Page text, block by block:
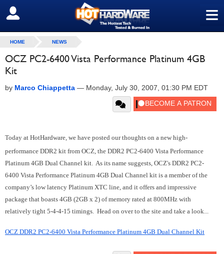
≡
SIGN OUT
HOME NEWS
OCZ PC2-6400 Vista Performance Platinum 4GB
Kit
by Marco Chiappetta — Monday, July 30, 2007, 01:30 PM EDT
Today at HotHardware, we have posted our thoughts on a new high-
performance DDR2 kit from OCZ, the DDR2 PC2-6400 Vista Performance
Platinum 4GB Dual Channel kit. As its name suggests, OCZ's DDR2 PC2-
6400 Vista Performance Platinum 4GB Dual Channel kit is a member of the
company’s low latency Platinum XTC line, and it offers and impressive
package that boasts 4GB (2GB x 2) of memory rated at 800MHz with
relatively tight 5-4-4-15 timings. Head on over to the site and take a look...
OCZ DDR2 PC2-6400 Vista Performance Platinum 4GB Dual Channel Kit